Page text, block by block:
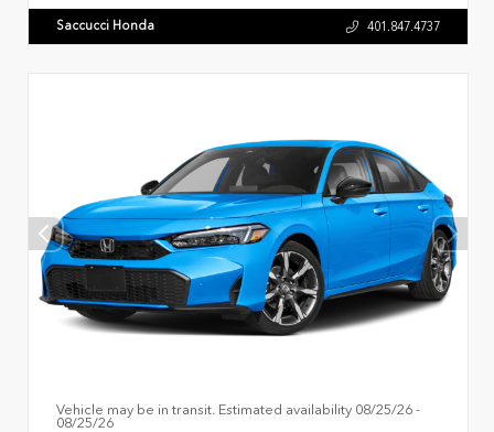
Saccucci Honda 401.847.4737
Vehicle may be in transit. Estimated availability 08/25/26 -
08/25/26